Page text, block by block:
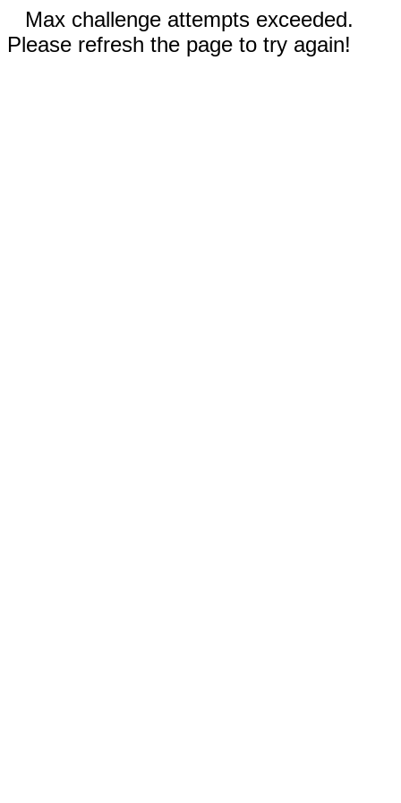
Max challenge attempts exceeded.
Please refresh the page to try again!